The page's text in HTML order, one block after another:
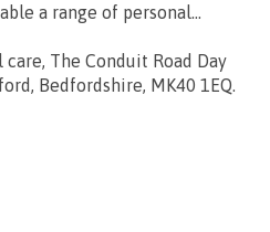
a range of personal...
The Conduit Road Day
Bedfordshire, MK40 1EQ.